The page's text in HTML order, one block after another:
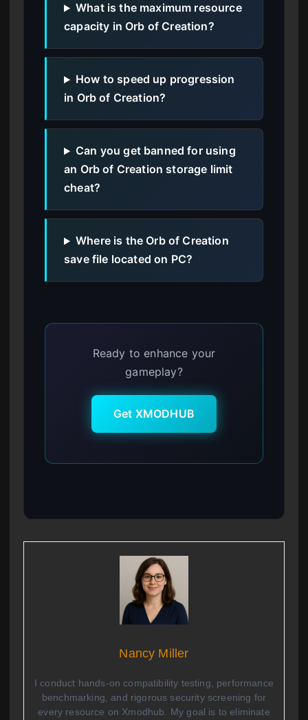
What is the maximum resource
capacity in Orb of Creation?
How to speed up progression
in Orb of Creation?
Can you get banned for using
an Orb of Creation storage limit
cheat?
Where is the Orb of Creation
save file located on PC?
Ready to enhance your
gameplay?
Get XMODHUB
Nancy Miller
I conduct hands-on compatibility testing, performance
benchmarking, and rigorous security screening for
every resource on Xmodhub. My goal is to eliminate